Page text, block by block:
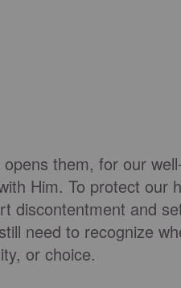
them, for our
Him. To protect our
discontentment and
need to recognize
or choice.